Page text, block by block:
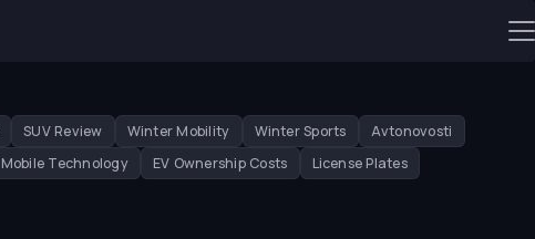
SUV Review Winter Mobility Winter Sports
Avtonovosti
Mobile Technology EV Ownership Costs
License Plates